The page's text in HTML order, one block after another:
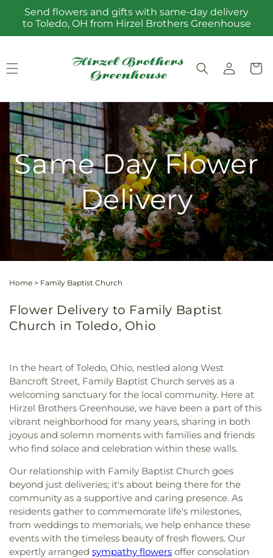
Skip to
content
Send flowers and gifts with same-day delivery
to Toledo, OH from Hirzel Brothers Greenhouse
Log
in
Cart
Same Day Flower
Delivery
Home > Family Baptist Church
Flower Delivery to Family Baptist
Church in Toledo, Ohio
In the heart of Toledo, Ohio, nestled along West
Bancroft Street, Family Baptist Church serves as a
welcoming sanctuary for the local community. Here at
Hirzel Brothers Greenhouse, we have been a part of this
vibrant neighborhood for many years, sharing in both
joyous and solemn moments with families and friends
who find solace and celebration within these walls.
Our relationship with Family Baptist Church goes
beyond just deliveries; it's about being there for the
community as a supportive and caring presence. As
residents gather to commemorate life's milestones,
from weddings to memorials, we help enhance these
events with the timeless beauty of fresh flowers. Our
expertly arranged sympathy flowers offer consolation